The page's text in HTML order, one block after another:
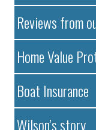
Reviews from
Home Value
Boat Insurance
Wilson’s story